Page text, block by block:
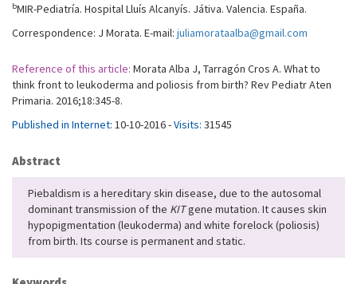
bMIR-Pediatría. Hospital Lluís Alcanyís. Játiva. Valencia. España.
Correspondence: J Morata. E-mail: juliamorataalba@gmail.com
Reference of this article: Morata Alba J, Tarragón Cros A. What to
think front to leukoderma and poliosis from birth? Rev Pediatr Aten
Primaria. 2016;18:345-8.
Published in Internet: 10-10-2016 -Visits: 31545
Abstract
Piebaldism is a hereditary skin disease, due to the autosomal
dominant transmission of the KITgene mutation. It causes skin
hypopigmentation (leukoderma) and white forelock (poliosis)
from birth. Its course is permanent and static.